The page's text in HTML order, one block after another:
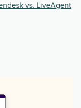
vs. LiveAgent